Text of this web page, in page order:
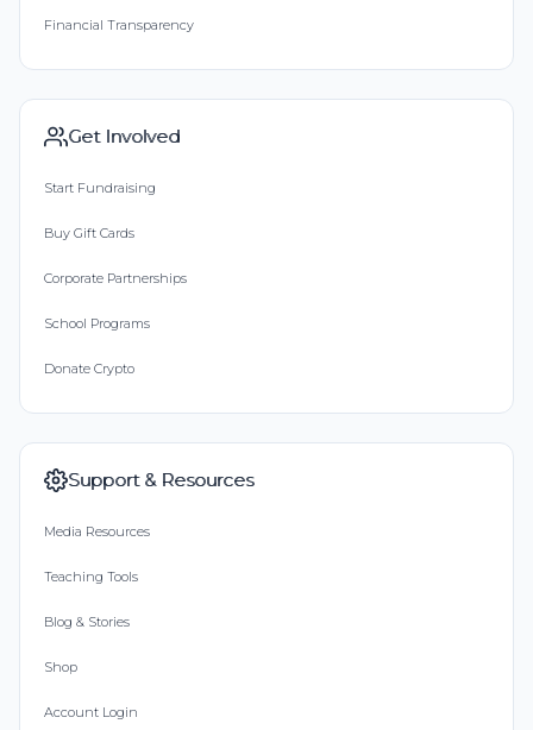
Financial Transparency
Get Involved
Start Fundraising
Buy Gift Cards
Corporate Partnerships
School Programs
Donate Crypto
Support & Resources
Media Resources
Teaching Tools
Blog & Stories
Shop
Account Login